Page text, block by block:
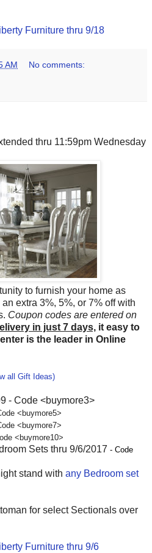
Furniture thru 9/18
AM No comments:
thru 11:59pm Wednesday
to furnish your home as
extra 3%, 5%, or 7% off with
Coupon codes are entered on
in just 7 days, it easy to
is the leader in Online
all Gift Ideas)
- Code <buymore3>
<buymore5>
<buymore7>
<buymore10>
Sets thru 9/6/2017 - Code
stand with any Bedroom set
for select Sectionals over
Furniture thru 9/6